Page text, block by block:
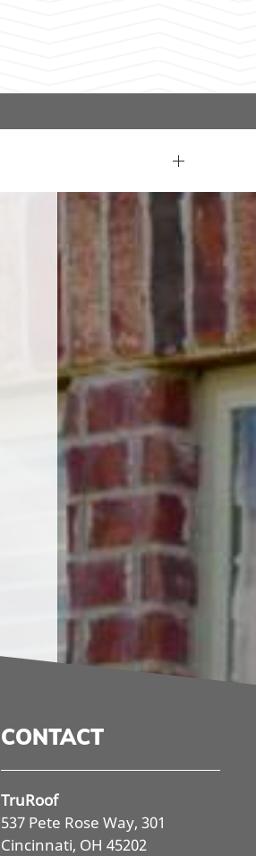
CONTACT
TruRoof
537 Pete Rose Way, 301
Cincinnati, OH 45202